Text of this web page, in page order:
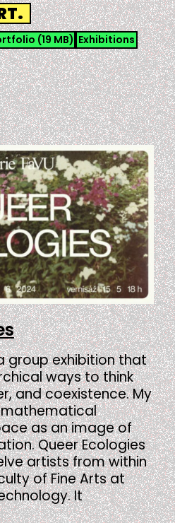
(19 MB) Exhibitions
group exhibition that
ways to think
and coexistence. My
as an image of
Queer Ecologies
artists from within
of Fine Arts at
It